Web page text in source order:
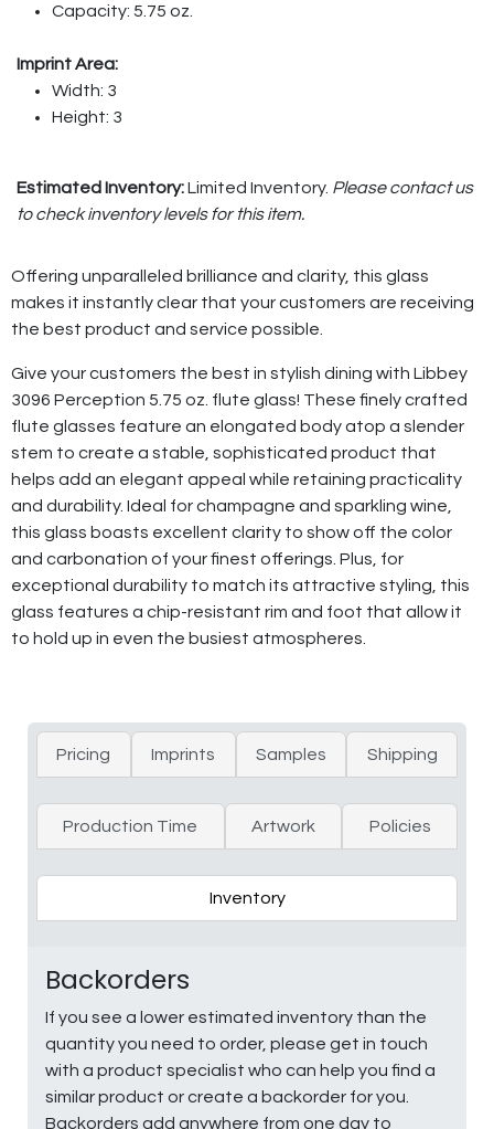
Capacity: 5.75 oz.
Imprint Area:
Width: 3
Height: 3
Estimated Inventory:Limited Inventory. Please contact us
to check inventory levels for this item.
Offering unparalleled brilliance and clarity, this glass
makes it instantly clear that your customers are receiving
the best product and service possible.
Give your customers the best in stylish dining with Libbey
3096 Perception 5.75 oz. flute glass! These finely crafted
flute glasses feature an elongated body atop a slender
stem to create a stable, sophisticated product that
helps add an elegant appeal while retaining practicality
and durability. Ideal for champagne and sparkling wine,
this glass boasts excellent clarity to show off the color
and carbonation of your finest offerings. Plus, for
exceptional durability to match its attractive styling, this
glass features a chip-resistant rim and foot that allow it
to hold up in even the busiest atmospheres.
Pricing Imprints Samples Shipping
Production Time Artwork Policies
Inventory
Backorders
If you see a lower estimated inventory than the
quantity you need to order, please get in touch
with a product specialist who can help you find a
similar product or create a backorder for you.
Backorders add anywhere from one day to